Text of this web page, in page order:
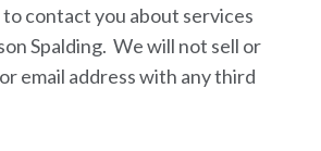
to contact you about services
Spalding. We will not sell or
email address with any third